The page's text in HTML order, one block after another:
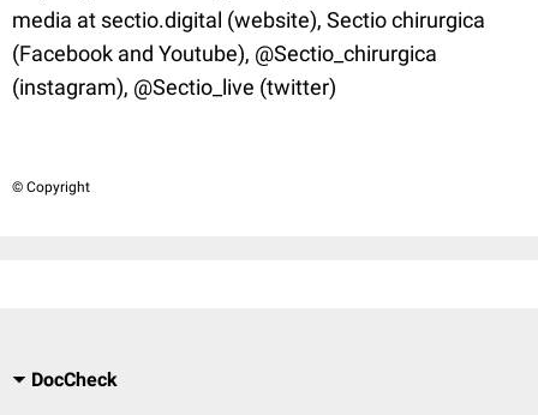
media at sectio.digital (website), Sectio chirurgica
(Facebook and Youtube), @Sectio_chirurgica
(instagram), @Sectio_live (twitter)
© Copyright
DocCheck